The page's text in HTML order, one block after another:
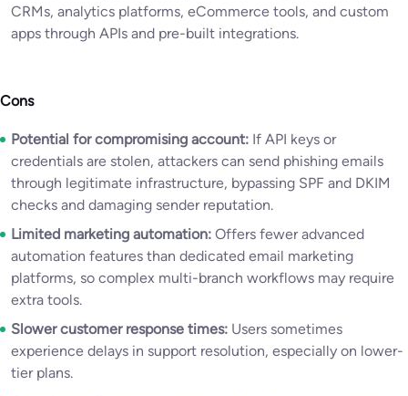
CRMs, analytics platforms, eCommerce tools, and custom
apps through APIs and pre-built integrations.
Cons
Potential for compromising account: If API keys or
credentials are stolen, attackers can send phishing emails
through legitimate infrastructure, bypassing SPF and DKIM
checks and damaging sender reputation.
Limited marketing automation: Offers fewer advanced
automation features than dedicated email marketing
platforms, so complex multi-branch workflows may require
extra tools.
Slower customer response times: Users sometimes
experience delays in support resolution, especially on lower-
tier plans.